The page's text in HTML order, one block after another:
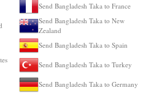
Send Bangladesh Taka to France
Send Bangladesh Taka to New
Zealand
Send Bangladesh Taka to Spain
Send Bangladesh Taka to Turkey
Send Bangladesh Taka to Germany